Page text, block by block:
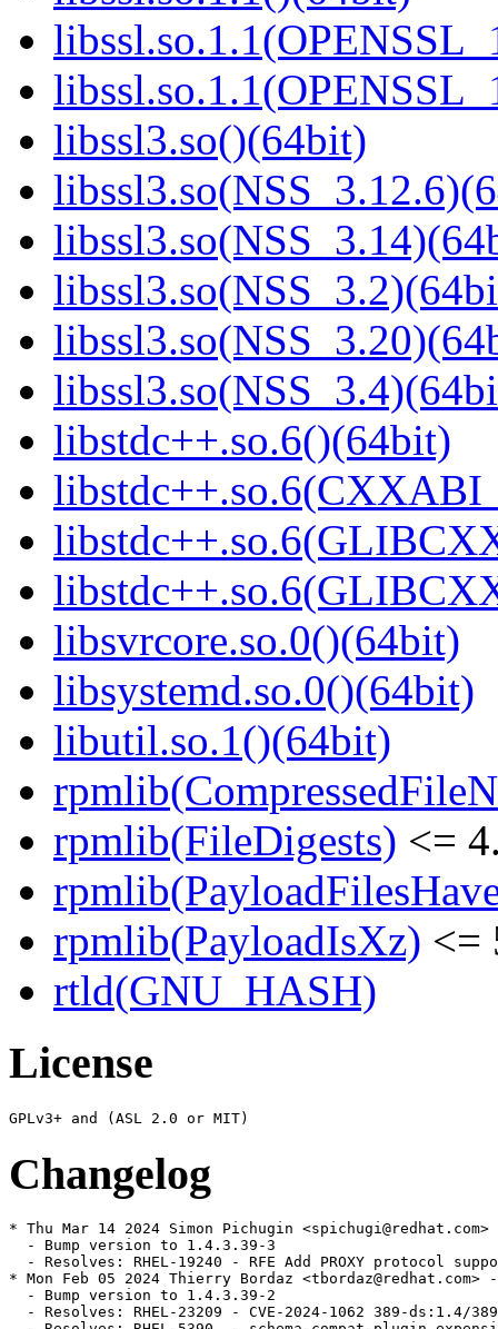
libssl3.so()(64bit)
libstdc++.so.6()(64bit)
libsvrcore.so.0()(64bit)
libsystemd.so.0()(64bit)
libutil.so.1()(64bit)
rpmlib(FileDigests) <=
rpmlib(PayloadIsXz) <=
rtld(GNU_HASH)
License
Changelog
* Thu Mar 14 2024 Simon Pichugin
  - Bump version to 1.4.3.39-3
- Resolves: RHEL-19240 - RFE Add PROXY protocol
* Mon Feb 05 2024 Thierry Bordaz
  - Bump version to 1.4.3.39-2
- Resolves: RHEL-23209 - CVE-2024-1062 389-ds:1.4/